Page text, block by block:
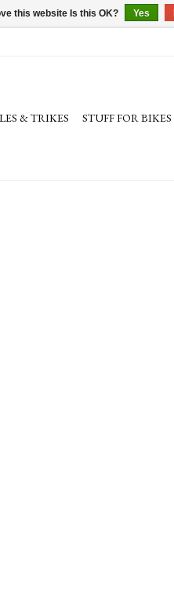
& TRIKES STUFF FOR BIKES
this website Is this OK? Yes